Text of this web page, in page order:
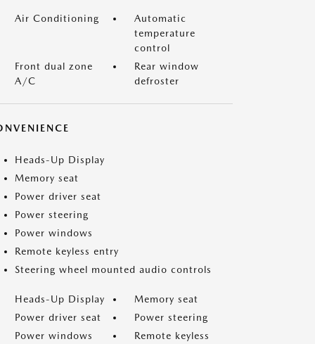
Air Conditioning
Automatic
temperature
control
Front dual zone
A/C
Rear window
defroster
Heads-Up Display
Memory seat
Power driver seat
Power steering
Power windows
Remote keyless entry
Steering wheel mounted audio controls
Heads-Up Display
Memory seat
Power driver seat
Power steering
Power windows
Remote keyless